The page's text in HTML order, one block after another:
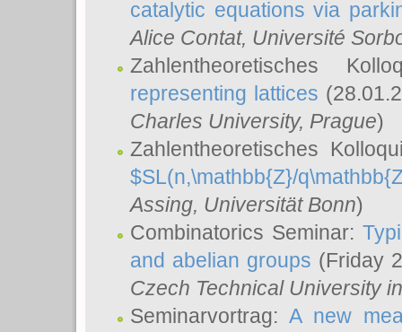
catalytic equations via
Alice Contat, Université
Zahlentheoretisches
representing lattices
Charles University, Prague)
Zahlentheoretisches
$SL(n,\mathbb{Z}/
Assing, Universität Bonn)
Combinatorics Seminar:
and abelian groups (Friday
Czech Technical University
Seminarvortrag:A new